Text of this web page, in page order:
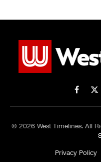
X
© 2026 West Timelines. All
Privacy Policy